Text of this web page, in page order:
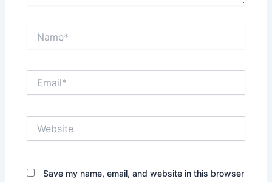
Save my name, email, and website in this browser